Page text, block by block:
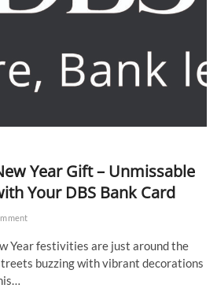
Year Gift – Unmissable
Your DBS Bank Card
Year festivities are just around the
buzzing with vibrant decorations